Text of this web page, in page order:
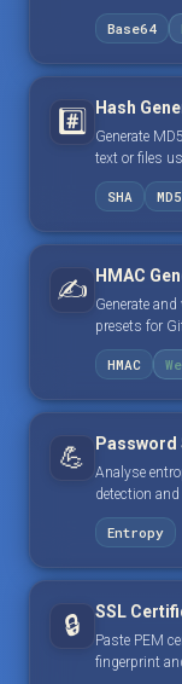
Base64
#️⃣ Hash
Generate
text or files
SHA MD5
✍️ HMAC
Generate
presets for
HMAC
💪 Password
Analyse
detection
Entropy
🔒 SSL
Paste PEM
fingerprint